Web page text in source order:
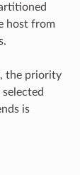
host from
the priority
is